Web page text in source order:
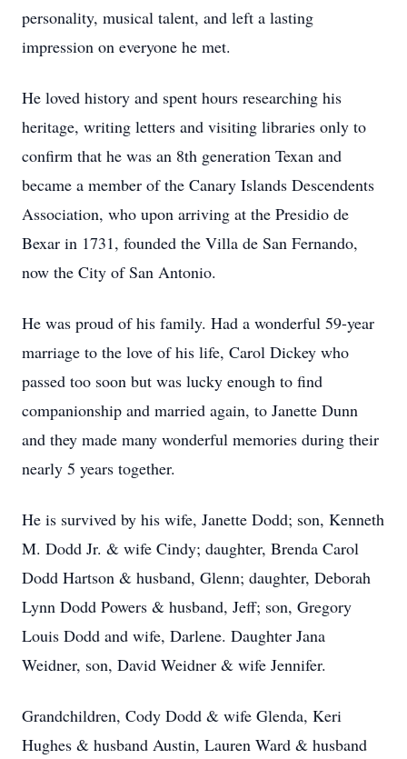
personality, musical talent, and left a lasting
impression on everyone he met.
He loved history and spent hours researching his
heritage, writing letters and visiting libraries only to
confirm that he was an 8th generation Texan and
became a member of the Canary Islands Descendents
Association, who upon arriving at the Presidio de
Bexar in 1731, founded the Villa de San Fernando,
now the City of San Antonio.
He was proud of his family. Had a wonderful 59-year
marriage to the love of his life, Carol Dickey who
passed too soon but was lucky enough to find
companionship and married again, to Janette Dunn
and they made many wonderful memories during their
nearly 5 years together.
He is survived by his wife, Janette Dodd; son, Kenneth
M. Dodd Jr. & wife Cindy; daughter, Brenda Carol
Dodd Hartson & husband, Glenn; daughter, Deborah
Lynn Dodd Powers & husband, Jeff; son, Gregory
Louis Dodd and wife, Darlene. Daughter Jana
Weidner, son, David Weidner & wife Jennifer.
Grandchildren, Cody Dodd & wife Glenda, Keri
Hughes & husband Austin, Lauren Ward & husband